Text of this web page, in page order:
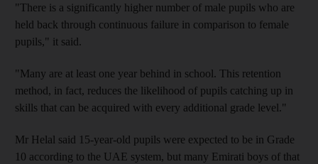
"There is a significantly higher number of male pupils who are
held back through continuous failure in comparison to female
pupils," it said.
"Many are at least one year behind in school. This retention
method, in fact, reduces the likelihood of pupils catching up in
skills that can be acquired with every additional grade level."
Mr Helal said 15-year-old pupils were expected to be in Grade
10 according to the UAE system, but many Emirati boys of that